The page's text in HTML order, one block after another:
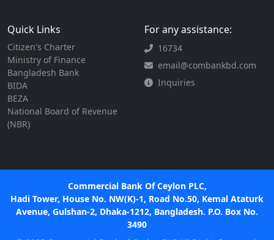
Quick Links
Citizen's Charter
Ministry of Finance
Bangladesh Bank
BIDA
BEZA
National Board of Revenue
(NBR)
For any assistance:
16734
email@combankbd.com
Inquiries
Commercial Bank Of Ceylon PLC,
Hadi Tower, House No. NW(K)-1, Road No.50, Kemal Ataturk
Avenue, Gulshan-2, Dhaka-1212, Bangladesh. P.O. Box No.
3490